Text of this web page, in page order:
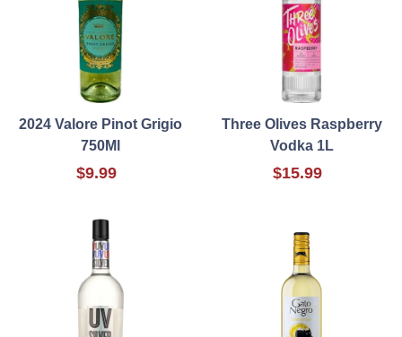
2024 Valore Pinot Grigio
750Ml
$9.99
Three Olives Raspberry
Vodka 1L
$15.99